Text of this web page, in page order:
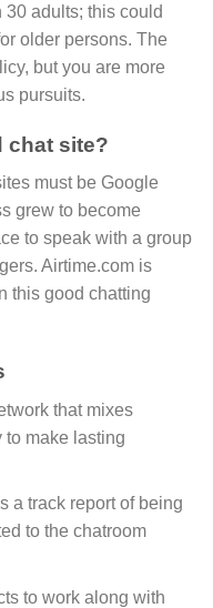
adults; this could
older persons. The
but you are more
pursuits.
chat site?
must be Google
grew to become
to speak with a group
Airtime.com is
this good chatting
that mixes
to make lasting
a track report of being
to the chatroom
to work along with